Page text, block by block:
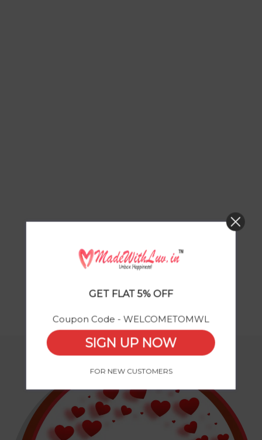
GET FLAT 5% OFF
Coupon Code - WELCOMETOMWL
SIGN UP NOW
FOR NEW CUSTOMERS